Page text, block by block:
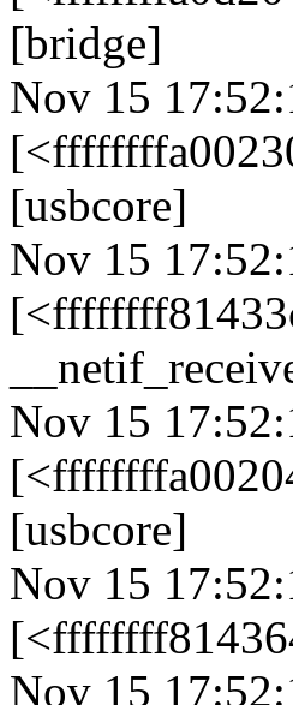
[bridge]
Nov 15
[usbcore]
Nov 15
Nov 15
[usbcore]
Nov 15
Nov 15